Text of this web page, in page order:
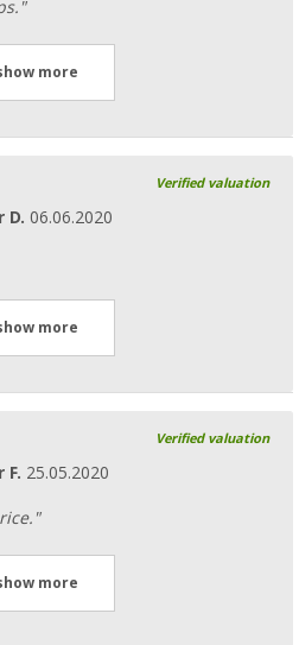
more
Verified valuation
D. 06.06.2020
more
Verified valuation
F. 25.05.2020
more